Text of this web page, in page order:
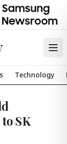
Technology
SK